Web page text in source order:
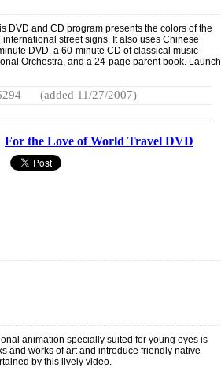
DVD and CD program presents the colors of the
street signs. It also uses Chinese
DVD, a 60-minute CD of classical music
Orchestra, and a 24-page parent book. Launch
(added 11/27/2007)
For the Love of World Travel DVD
animation specially suited for young eyes is
and works of art and introduce friendly native
by this lively video.